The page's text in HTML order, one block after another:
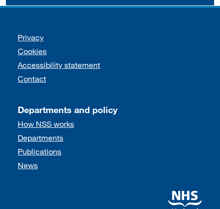
Support links
Privacy
Cookies
Accessibility statement
Contact
Departments and policy
How NSS works
Departments
Publications
News